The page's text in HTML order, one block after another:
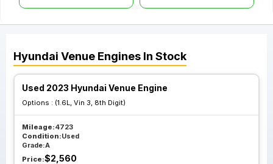
Hyundai Venue Engines In Stock
Used 2023 Hyundai Venue Engine
Options : (1.6L, Vin 3, 8th Digit)
Mileage:4723
Condition:Used
Grade:A
Price:$2,560